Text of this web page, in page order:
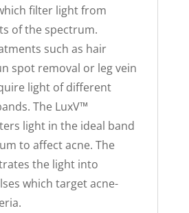
filter light from
of the spectrum.
such as hair
spot removal or leg vein
light of different
The LuxV™
light in the ideal band
to affect acne. The
the light into
which target acne-